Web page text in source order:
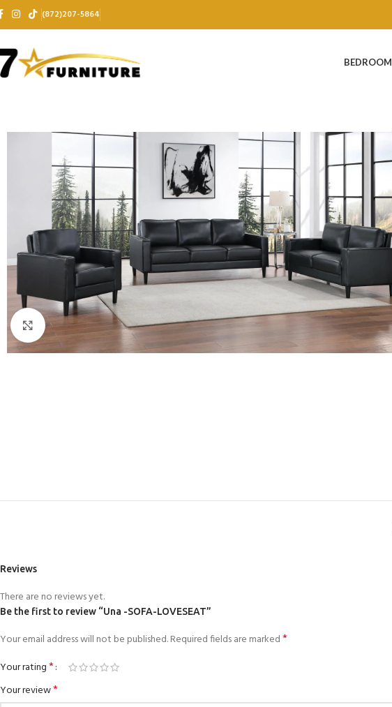
(872)207-5864
BEDROOM
Click to enlarge
Reviews
There are no reviews yet.
Be the first to review “Una -SOFA-LOVESEAT”
Your email address will not be published.Required fields are marked*
Your rating*
Your review*